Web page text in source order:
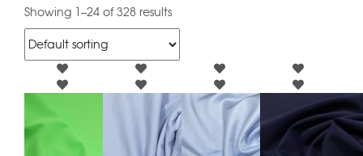
Showing 1–24 of 328 results